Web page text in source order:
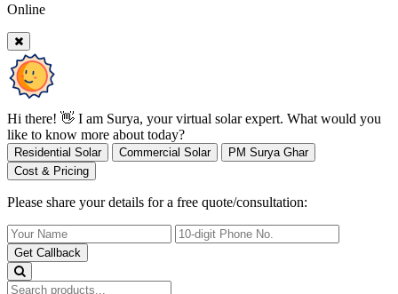
Online
Hi there! 👋 I am Surya, your virtual solar expert. What would you
like to know more about today?
Residential Solar Commercial Solar
PM Surya Ghar
Cost & Pricing
Please share your details for a free quote/consultation:
Get Callback